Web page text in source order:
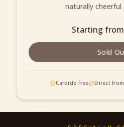
naturally cheerful
Starting from
Sold
Carbide-free Direct